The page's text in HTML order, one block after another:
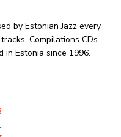
by Estonian Jazz every
Compilations CDs
in Estonia since 1996.